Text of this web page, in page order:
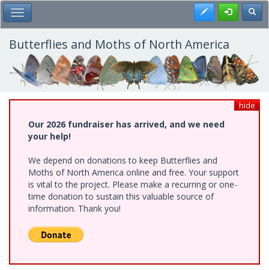
Skip
to
main
content
Toggle Main Menu Register
Butterflies and Moths of North America
hide
Our 2026 fundraiser has arrived, and we need
your help!
We depend on donations to keep Butterflies and
Moths of North America online and free. Your support
is vital to the project. Please make a recurring or one-
time donation to sustain this valuable source of
information. Thank you!